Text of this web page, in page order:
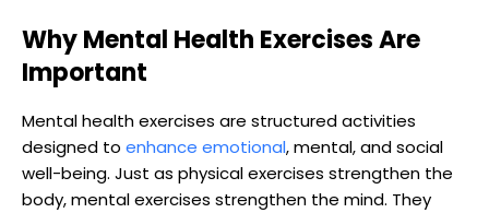
Why Mental Health Exercises Are
Important
Mental health exercises are structured activities
designed to enhance emotional, mental, and social
well-being. Just as physical exercises strengthen the
body, mental exercises strengthen the mind. They